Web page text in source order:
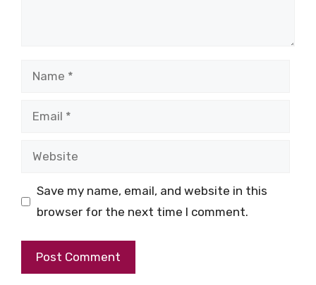
Name
Email
Website
Save my name, email, and website in this
browser for the next time I comment.